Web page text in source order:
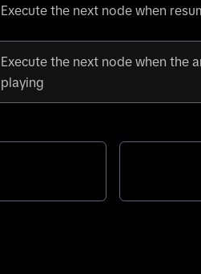
Execute the next node when
Execute the next node when the
playing